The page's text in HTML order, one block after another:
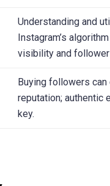
Understanding and
Instagram’s
visibility and follower
Buying followers can
reputation; authentic
key.